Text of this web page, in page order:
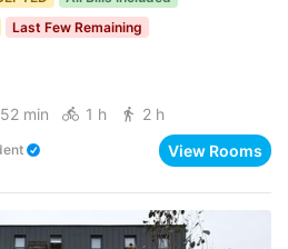
Last Few Remaining
52 min 1 h 2 h
View Rooms